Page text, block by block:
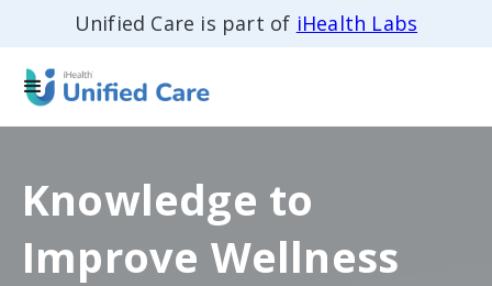
Unified Care is part of iHealth Labs
Knowledge to
Improve Wellness